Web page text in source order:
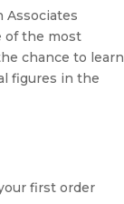
of the most
chance to learn
figures in the
first order